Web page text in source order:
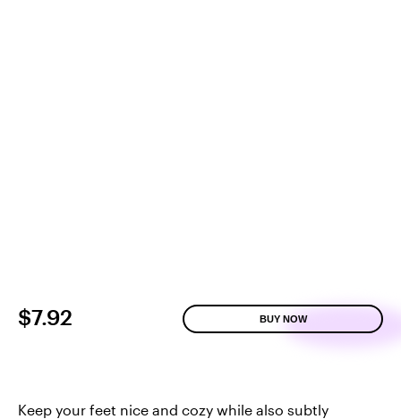
$7.92 BUY NOW
Keep your feet nice and cozy while also subtly